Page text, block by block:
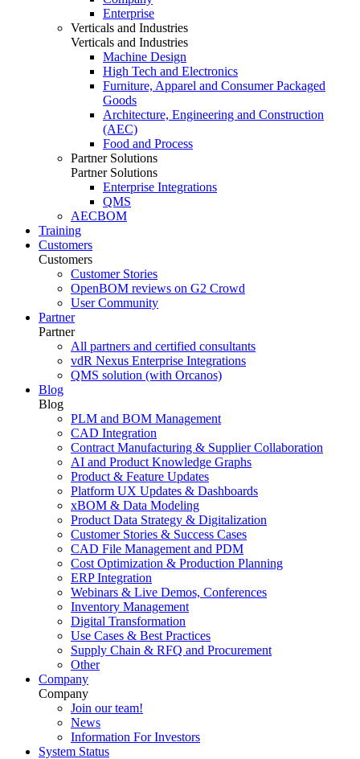
Enterprise
Verticals and Industries
Verticals and Industries
Machine Design
High Tech and Electronics
Furniture, Apparel and Consumer Packaged
Goods
Architecture, Engineering and Construction
(AEC)
Food and Process
Partner Solutions
Partner Solutions
Enterprise Integrations
QMS
AECBOM
Training
Customers
Customers
Customer Stories
OpenBOM reviews on G2 Crowd
User Community
Partner
Partner
All partners and certified consultants
vdR Nexus Enterprise Integrations
QMS solution (with Orcanos)
Blog
Blog
PLM and BOM Management
CAD Integration
Contract Manufacturing & Supplier Collaboration
AI and Product Knowledge Graphs
Product & Feature Updates
Platform UX Updates & Dashboards
xBOM & Data Modeling
Product Data Strategy & Digitalization
Customer Stories & Success Cases
CAD File Management and PDM
Cost Optimization & Production Planning
ERP Integration
Webinars & Live Demos, Conferences
Inventory Management
Digital Transformation
Use Cases & Best Practices
Supply Chain & RFQ and Procurement
Other
Company
Company
Join our team!
News
Information For Investors
System Status